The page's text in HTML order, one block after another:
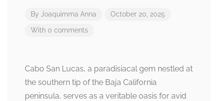
By Joaquimma Anna October 20, 2025
With 0 comments
Cabo San Lucas, a paradisiacal gem nestled at
the southern tip of the Baja California
peninsula, serves as a veritable oasis for avid